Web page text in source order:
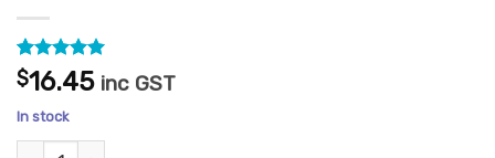
Rated 5
out of 5
based on
1
customer
rating
$16.45 inc GST
In stock
Graft A Lash Lifted Tool quantity